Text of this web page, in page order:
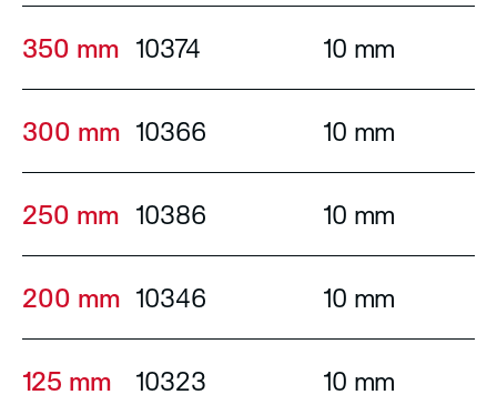
350 mm 10374 10 mm
300 mm 10366 10 mm
250 mm 10386 10 mm
200 mm 10346 10 mm
125 mm 10323 10 mm